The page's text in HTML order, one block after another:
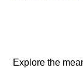
Explore the